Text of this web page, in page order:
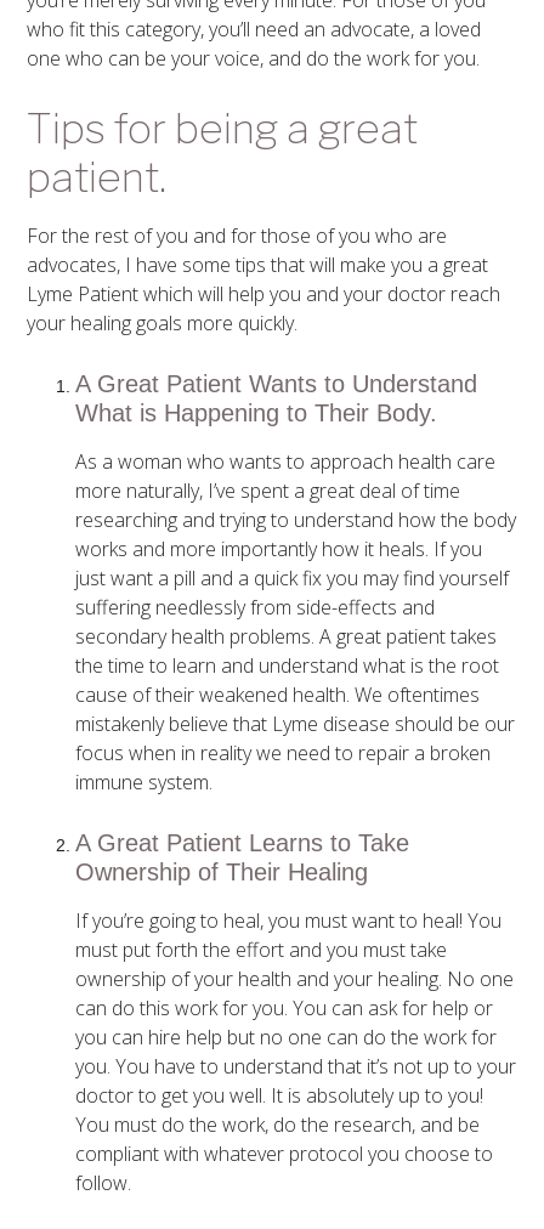
who fit this category, you’ll need an advocate, a loved
one who can be your voice, and do the work for you.
Tips for being a great
patient.
For the rest of you and for those of you who are
advocates, I have some tips that will make you a great
Lyme Patient which will help you and your doctor reach
your healing goals more quickly.
A Great Patient Wants to Understand
What is Happening to Their Body.
As a woman who wants to approach health care
more naturally, I’ve spent a great deal of time
researching and trying to understand how the body
works and more importantly how it heals. If you
just want a pill and a quick fix you may find yourself
suffering needlessly from side-effects and
secondary health problems. A great patient takes
the time to learn and understand what is the root
cause of their weakened health. We oftentimes
mistakenly believe that Lyme disease should be our
focus when in reality we need to repair a broken
immune system.
A Great Patient Learns to Take
Ownership of Their Healing
If you’re going to heal, you must want to heal! You
must put forth the effort and you must take
ownership of your health and your healing. No one
can do this work for you. You can ask for help or
you can hire help but no one can do the work for
you. You have to understand that it’s not up to your
doctor to get you well. It is absolutely up to you!
You must do the work, do the research, and be
compliant with whatever protocol you choose to
follow.